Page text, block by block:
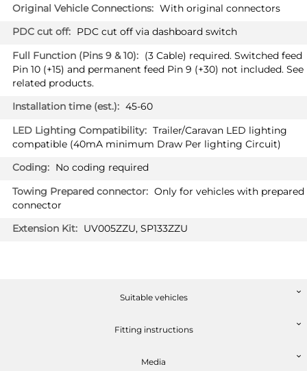
With original connectors
PDC cut off via dashboard switch
(3 Cable) required. Switched feed
Pin 10 (+15) and permanent feed Pin 9 (+30) not included. See
related products.
45-60
Trailer/Caravan LED lighting
compatible (40mA minimum Draw Per lighting Circuit)
No coding required
Only for vehicles with prepared
connector
UV005ZZU, SP133ZZU
Suitable vehicles
Fitting instructions
Media